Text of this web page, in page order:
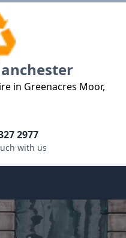
in Greenacres Moor,
2977
with us